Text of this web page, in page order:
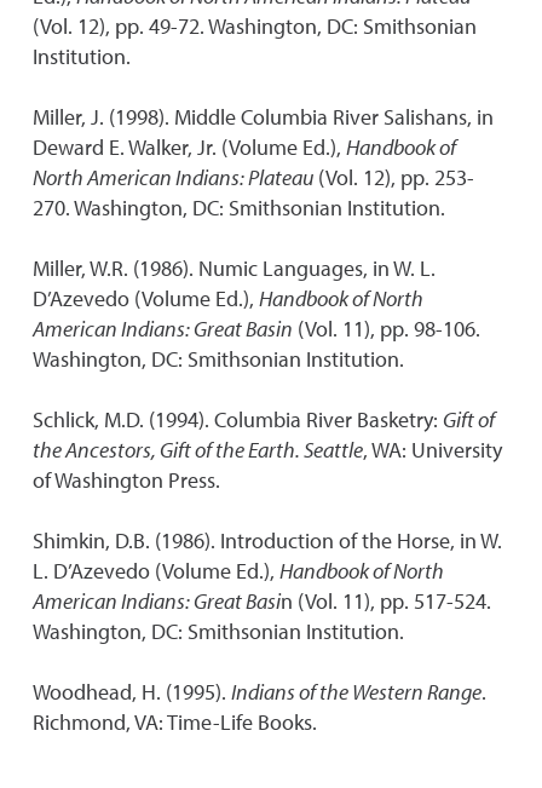
(Vol. 12), pp. 49-72. Washington, DC: Smithsonian
Institution.
Miller, J. (1998). Middle Columbia River Salishans, in
Deward E. Walker, Jr. (Volume Ed.), Handbook of
North American Indians: Plateau (Vol. 12), pp. 253-
270. Washington, DC: Smithsonian Institution.
Miller, W.R. (1986). Numic Languages, in W. L.
D’Azevedo (Volume Ed.), Handbook of North
American Indians: Great Basin (Vol. 11), pp. 98-106.
Washington, DC: Smithsonian Institution.
Schlick, M.D. (1994). Columbia River Basketry: Gift of
the Ancestors, Gift of the Earth. Seattle, WA: University
of Washington Press.
Shimkin, D.B. (1986). Introduction of the Horse, in W.
L. D’Azevedo (Volume Ed.), Handbook of North
American Indians: Great Basin (Vol. 11), pp. 517-524.
Washington, DC: Smithsonian Institution.
Woodhead, H. (1995). Indians of the Western Range.
Richmond, VA: Time-Life Books.